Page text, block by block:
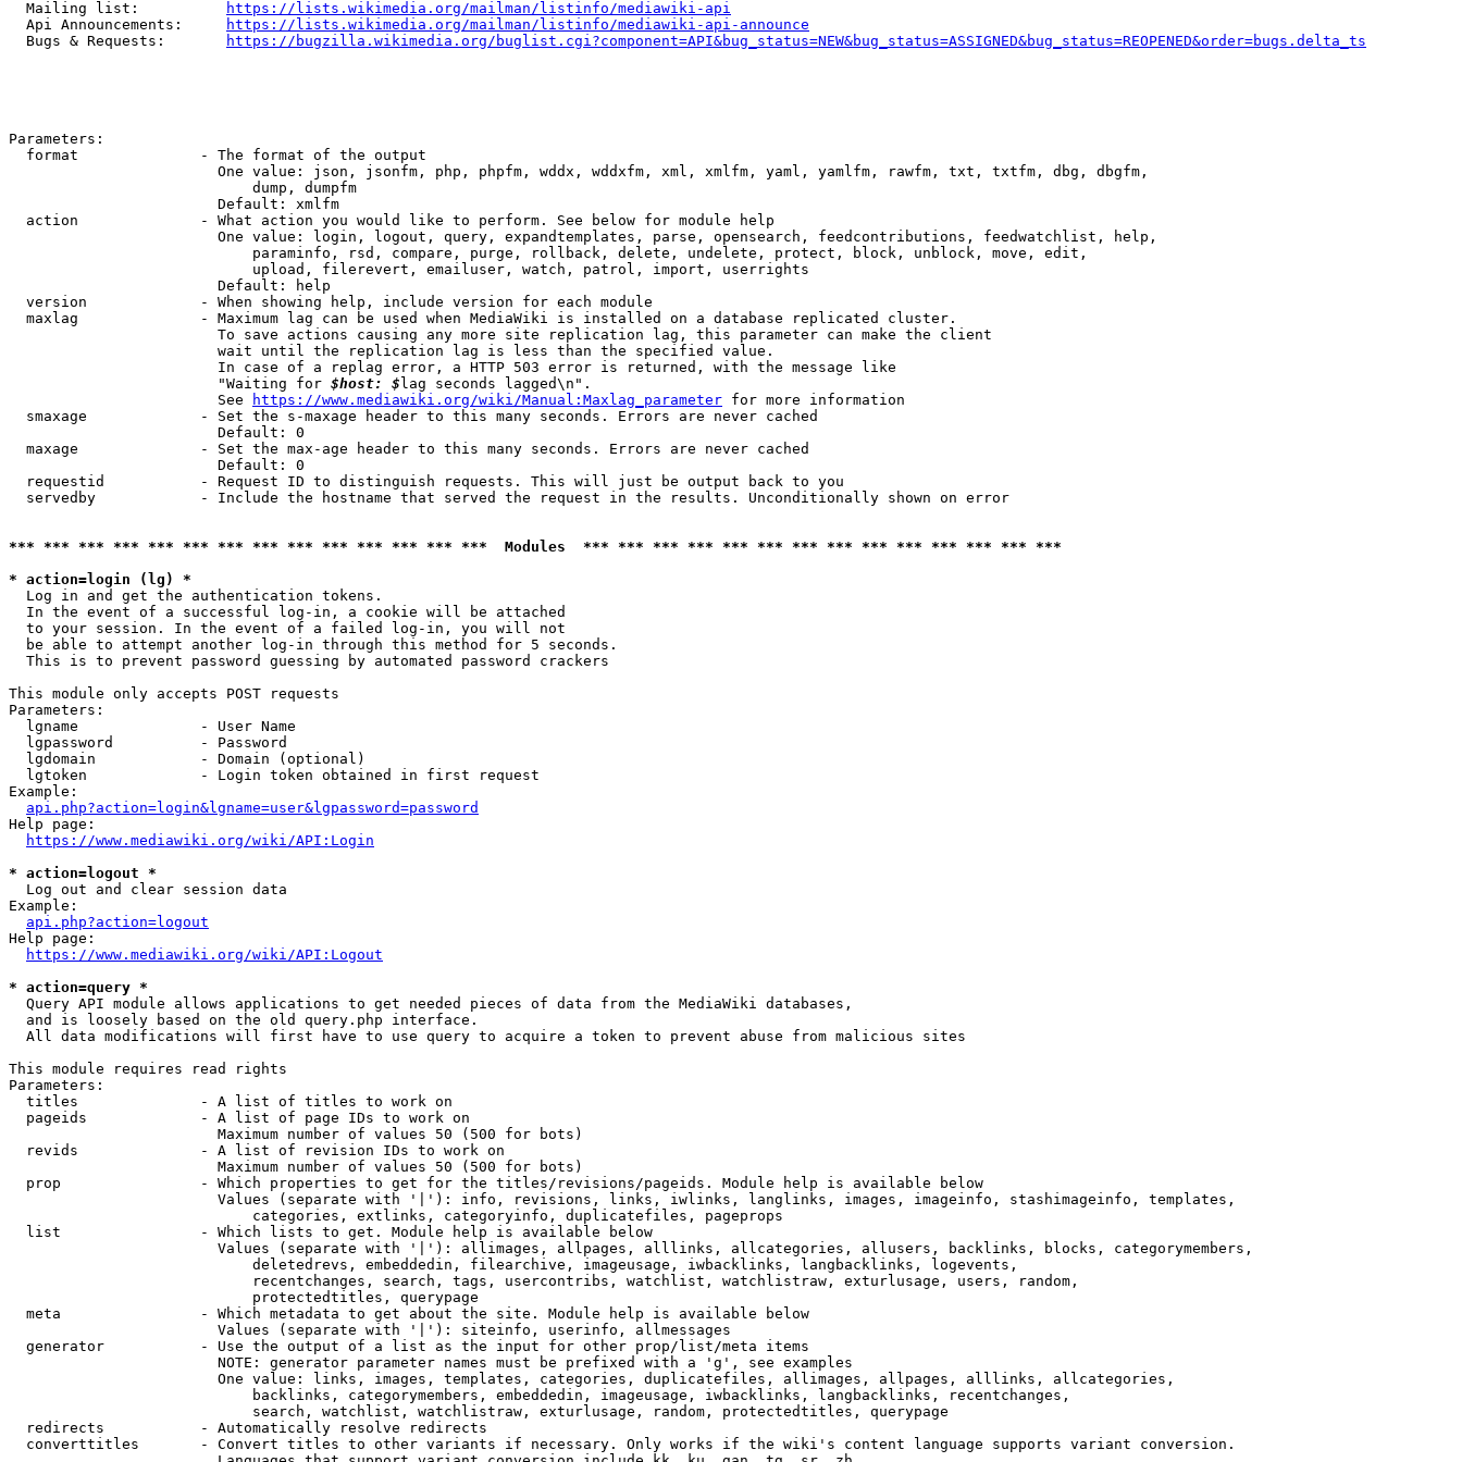
  Mailing list:
https://lists.wikimedia.org/mailman/listinfo/mediawiki-api
  Api Announcements:
https://lists.wikimedia.org/mailman/listinfo/mediawiki-api-announce
  Bugs & Requests:
https://bugzilla.wikimedia.org/buglist.cgi?component=API&bug_status=NEW&bug_status=ASSIGNED&bug_status=REOPENED&order=bugs.delta_ts
Parameters:
  format              - The format of the output
                        One value: json, jsonfm, php, phpfm, wddx, wddxfm, xml, xmlfm, yaml, yamlfm, rawfm, txt, txtfm, dbg, dbgfm,
                            dump, dumpfm
                        Default: xmlfm
  action              - What action you would like to perform. See below for module help
                        One value: login, logout, query, expandtemplates, parse, opensearch, feedcontributions, feedwatchlist, help,
                            paraminfo, rsd, compare, purge, rollback, delete, undelete, protect, block, unblock, move, edit,
                            upload, filerevert, emailuser, watch, patrol, import, userrights
                        Default: help
  version             - When showing help, include version for each module
  maxlag              - Maximum lag can be used when MediaWiki is installed on a database replicated cluster.
                        To save actions causing any more site replication lag, this parameter can make the client
                        wait until the replication lag is less than the specified value.
                        In case of a replag error, a HTTP 503 error is returned, with the message like
                        "Waiting for
$host: $ lag seconds lagged\n".
                        See
https://www.mediawiki.org/wiki/Manual:Maxlag_parameter for more information
  smaxage             - Set the s-maxage header to this many seconds. Errors are never cached
                        Default: 0
  maxage              - Set the max-age header to this many seconds. Errors are never cached
                        Default: 0
  requestid           - Request ID to distinguish requests. This will just be output back to you
  servedby            - Include the hostname that served the request in the results. Unconditionally shown on error
*** *** *** *** *** *** *** *** *** *** *** *** *** ***  Modules  *** *** *** *** *** *** *** *** *** *** *** *** *** ***
* action=login (lg) *
  Log in and get the authentication tokens.
  In the event of a successful log-in, a cookie will be attached
  to your session. In the event of a failed log-in, you will not
  be able to attempt another log-in through this method for 5 seconds.
  This is to prevent password guessing by automated password crackers
This module only accepts POST requests
Parameters:
  lgname              - User Name
  lgpassword          - Password
  lgdomain            - Domain (optional)
  lgtoken             - Login token obtained in first request
Example:
api.php?action=login&lgname=user&lgpassword=password
Help page:
https://www.mediawiki.org/wiki/API:Login
* action=logout *
  Log out and clear session data
Example:
api.php?action=logout
Help page:
https://www.mediawiki.org/wiki/API:Logout
* action=query *
  Query API module allows applications to get needed pieces of data from the MediaWiki databases,
  and is loosely based on the old query.php interface.
  All data modifications will first have to use query to acquire a token to prevent abuse from malicious sites
This module requires read rights
Parameters:
  titles              - A list of titles to work on
  pageids             - A list of page IDs to work on
                        Maximum number of values 50 (500 for bots)
  revids              - A list of revision IDs to work on
                        Maximum number of values 50 (500 for bots)
  prop                - Which properties to get for the titles/revisions/pageids. Module help is available below
                        Values (separate with '|'): info, revisions, links, iwlinks, langlinks, images, imageinfo, stashimageinfo, templates,
                            categories, extlinks, categoryinfo, duplicatefiles, pageprops
  list                - Which lists to get. Module help is available below
                        Values (separate with '|'): allimages, allpages, alllinks, allcategories, allusers, backlinks, blocks, categorymembers,
                            deletedrevs, embeddedin, filearchive, imageusage, iwbacklinks, langbacklinks, logevents,
                            recentchanges, search, tags, usercontribs, watchlist, watchlistraw, exturlusage, users, random,
                            protectedtitles, querypage
  meta                - Which metadata to get about the site. Module help is available below
                        Values (separate with '|'): siteinfo, userinfo, allmessages
  generator           - Use the output of a list as the input for other prop/list/meta items
                        NOTE: generator parameter names must be prefixed with a 'g', see examples
                        One value: links, images, templates, categories, duplicatefiles, allimages, allpages, alllinks, allcategories,
                            backlinks, categorymembers, embeddedin, imageusage, iwbacklinks, langbacklinks, recentchanges,
                            search, watchlist, watchlistraw, exturlusage, random, protectedtitles, querypage
  redirects           - Automatically resolve redirects
  converttitles       - Convert titles to other variants if necessary. Only works if the wiki's content language supports variant conversion.